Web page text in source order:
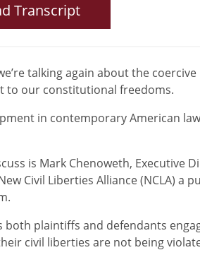
Transcript
talking again about the
to our constitutional freedoms.
in contemporary American
is Mark Chenoweth, Executive
Civil Liberties Alliance (NCLA) a
both plaintiffs and defendants
civil liberties are not being